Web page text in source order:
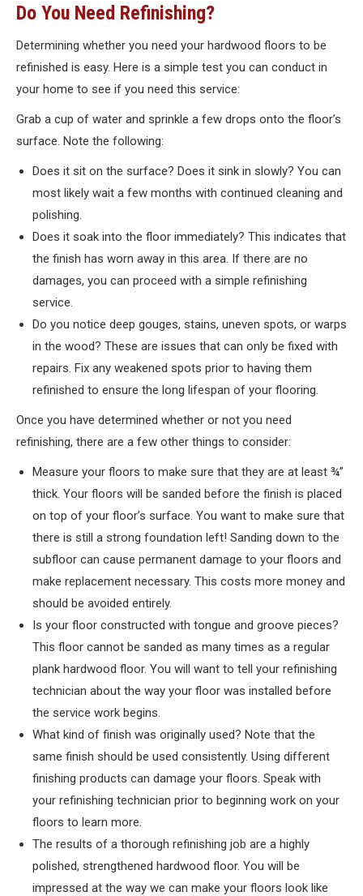
Do You Need Refinishing?
Determining whether you need your hardwood floors to be
refinished is easy. Here is a simple test you can conduct in
your home to see if you need this service:
Grab a cup of water and sprinkle a few drops onto the floor’s
surface. Note the following:
Does it sit on the surface? Does it sink in slowly? You can
most likely wait a few months with continued cleaning and
polishing.
Does it soak into the floor immediately? This indicates that
the finish has worn away in this area. If there are no
damages, you can proceed with a simple refinishing
service.
Do you notice deep gouges, stains, uneven spots, or warps
in the wood? These are issues that can only be fixed with
repairs. Fix any weakened spots prior to having them
refinished to ensure the long lifespan of your flooring.
Once you have determined whether or not you need
refinishing, there are a few other things to consider:
Measure your floors to make sure that they are at least ¾”
thick. Your floors will be sanded before the finish is placed
on top of your floor’s surface. You want to make sure that
there is still a strong foundation left! Sanding down to the
subfloor can cause permanent damage to your floors and
make replacement necessary. This costs more money and
should be avoided entirely.
Is your floor constructed with tongue and groove pieces?
This floor cannot be sanded as many times as a regular
plank hardwood floor. You will want to tell your refinishing
technician about the way your floor was installed before
the service work begins.
What kind of finish was originally used? Note that the
same finish should be used consistently. Using different
finishing products can damage your floors. Speak with
your refinishing technician prior to beginning work on your
floors to learn more.
The results of a thorough refinishing job are a highly
polished, strengthened hardwood floor. You will be
impressed at the way we can make your floors look like